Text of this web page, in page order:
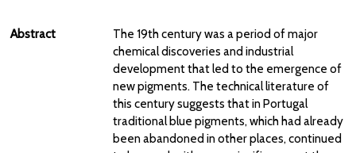
Abstract
The 19th century was a period of major
chemical discoveries and industrial
development that led to the emergence of
new pigments. The technical literature of
this century suggests that in Portugal
traditional blue pigments, which had already
been abandoned in other places, continued